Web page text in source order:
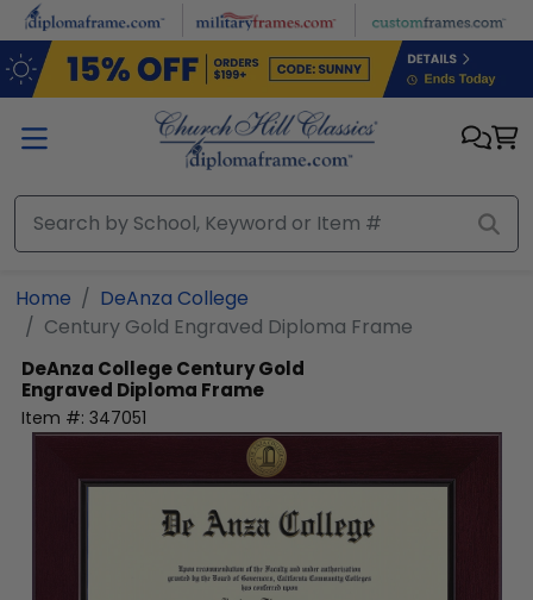
Skip to main content
Home
DeAnza College
Century Gold Engraved Diploma Frame
DeAnza CollegeCentury Gold
Engraved Diploma Frame
Item #: 347051